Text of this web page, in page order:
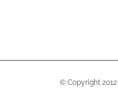
© Copyright